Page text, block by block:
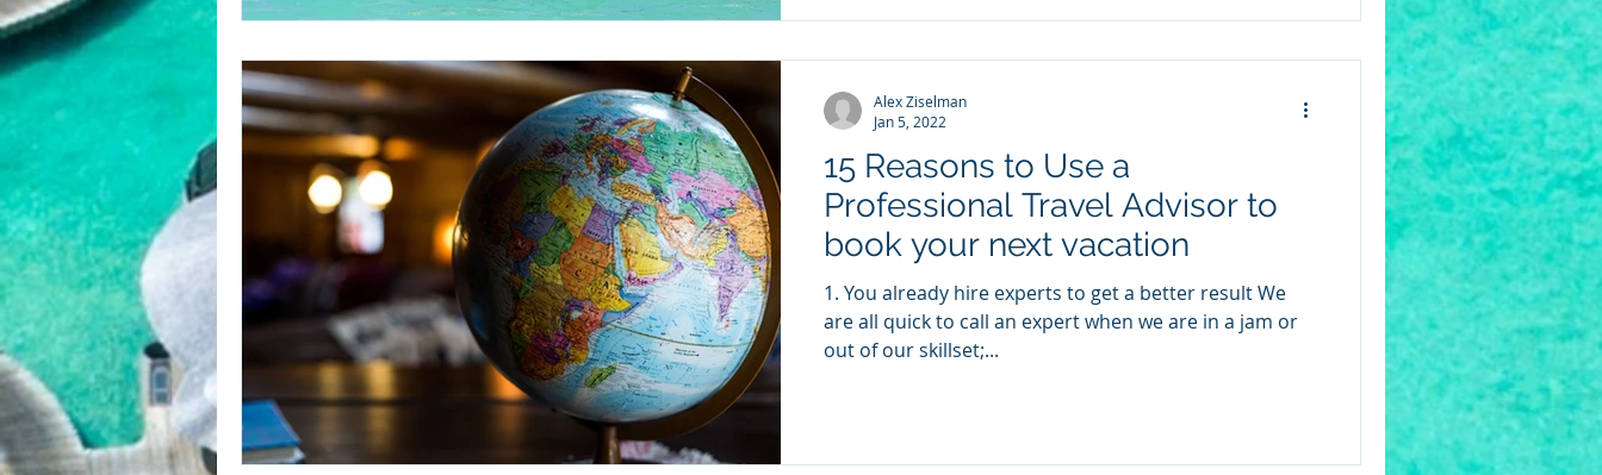
15 Reasons to Use a
Professional Travel Advisor to
book your next vacation
1. You already hire experts to get a better result We
are all quick to call an expert when we are in a jam or
out of our skillset;...
Alex Ziselman
Jan 5, 2022